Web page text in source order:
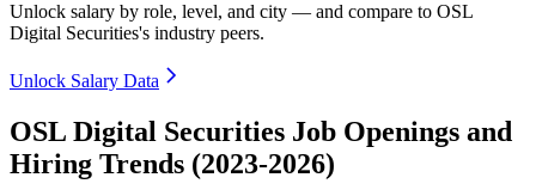
Unlock salary by role, level, and city — and compare to OSL
Digital Securities's industry peers.
Unlock Salary Data
OSL Digital Securities Job Openings and
Hiring Trends (2023-2026)